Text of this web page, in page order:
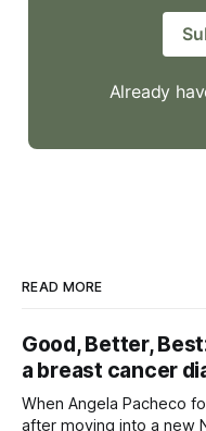
Already
READ MORE
Good, Better,
a breast cancer
When Angela Pacheco
after moving into a new